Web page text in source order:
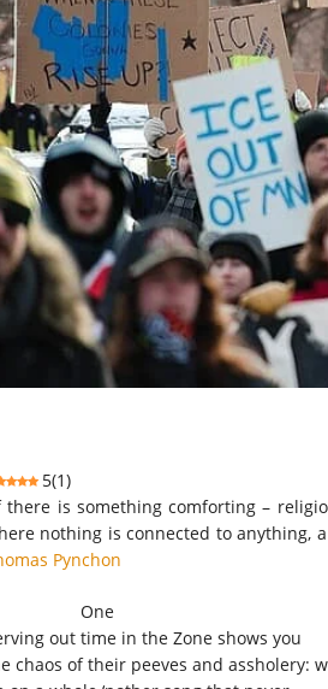
5(1)
there is something comforting –
nothing is connected to anything,
Pynchon
out time in the Zone shows you
chaos of their peeves and assholery: